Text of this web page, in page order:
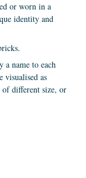
or worn in a
identity and
name to each
visualised as
of different size, or